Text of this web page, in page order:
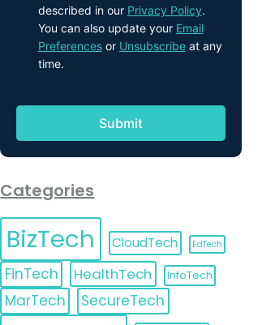
described in our Privacy Policy.
You can also update your Email
Preferencesor Unsubscribeat any
time.
Categories
BizTech CloudTech EdTech
FinTech HealthTech InfoTech
MarTech SecureTech